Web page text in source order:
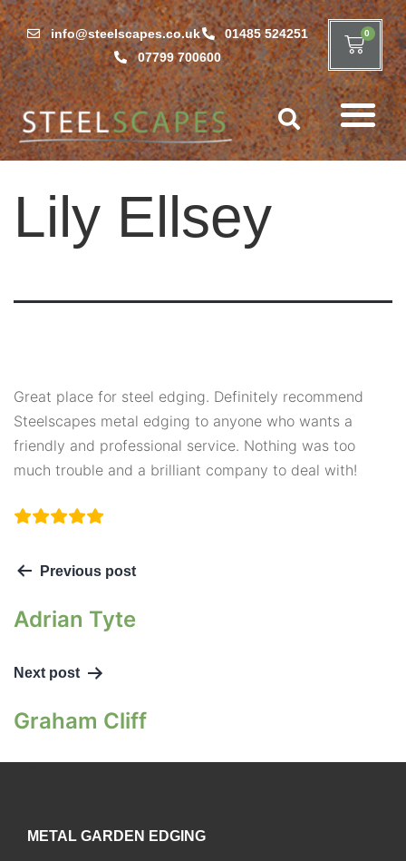
info@steelscapes.co.uk
01485 524251
07799 700600
0
Lily Ellsey
Great place for steel edging. Definitely recommend
Steelscapes metal edging to anyone who wants a
friendly and professional service. Nothing was too
much trouble and a brilliant company to deal with!
Previous post
Adrian Tyte
Next post
Graham Cliff
METAL GARDEN EDGING